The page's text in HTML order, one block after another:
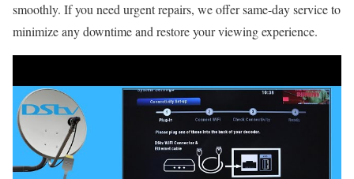
smoothly. If you need urgent repairs, we offer same-day service to
minimize any downtime and restore your viewing experience.